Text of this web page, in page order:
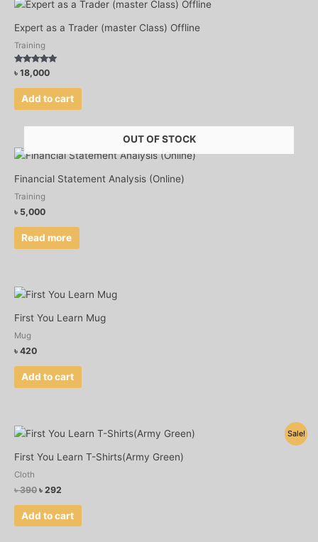
Expert as a Trader (master Class) Offline
Training
Rated
5.00
out of 5
৳ 18,000
Add to cart
OUT OF STOCK
Financial Statement Analysis (Online)
Training
৳ 5,000
Read more
First You Learn Mug
Mug
৳ 420
Add to cart
Sale!
First You Learn T-Shirts(Army Green)
Cloth
৳390
Original
was:
৳ 292
Current
is:
Add to cart